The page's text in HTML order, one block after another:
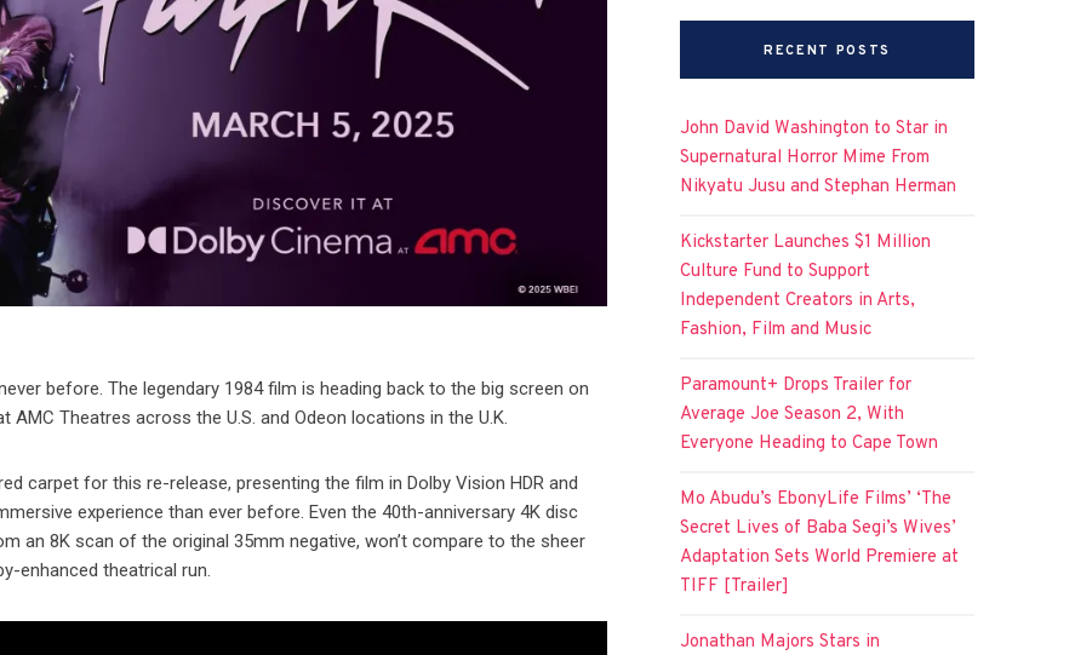
before. The legendary 1984 film is heading back to the big screen on
Theatres across the U.S. and Odeon locations in the U.K.
carpet for this re-release, presenting the film in Dolby Vision HDR and
experience than ever before. Even the 40th-anniversary 4K disc
an 8K scan of the original 35mm negative, won’t compare to the sheer
enhanced theatrical run.
RECENT POSTS
John David Washington to Star in
Supernatural Horror Mime From
Nikyatu Jusu and Stephan Herman
Kickstarter Launches $1 Million
Culture Fund to Support
Independent Creators in Arts,
Fashion, Film and Music
Paramount+ Drops Trailer for
Average Joe Season 2, With
Everyone Heading to Cape Town
Mo Abudu’s EbonyLife Films’ ‘The
Secret Lives of Baba Segi’s Wives’
Adaptation Sets World Premiere at
TIFF [Trailer]
Jonathan Majors Stars in